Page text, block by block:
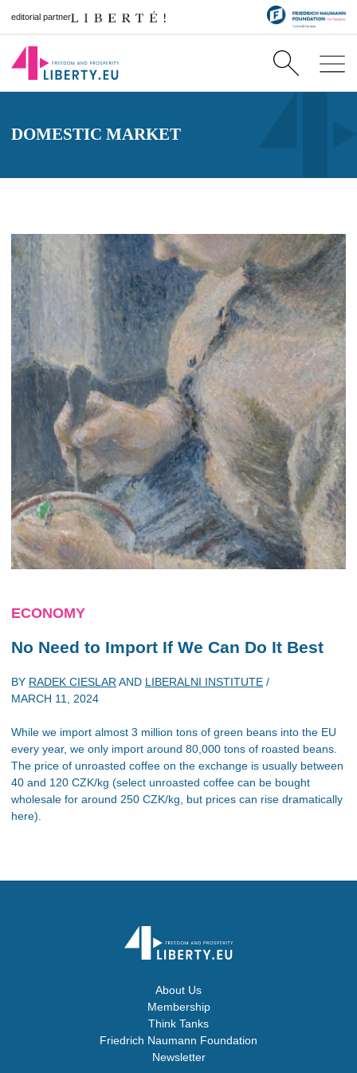
editorial partner
DOMESTIC MARKET
ECONOMY
No Need to Import If We Can Do It Best
BY RADEK CIESLAR AND LIBERALNI INSTITUTE /
MARCH 11, 2024
While we import almost 3 million tons of green beans into the EU
every year, we only import around 80,000 tons of roasted beans.
The price of unroasted coffee on the exchange is usually between
40 and 120 CZK/kg (select unroasted coffee can be bought
wholesale for around 250 CZK/kg, but prices can rise dramatically
here).
About Us
Membership
Think Tanks
Friedrich Naumann Foundation
Newsletter